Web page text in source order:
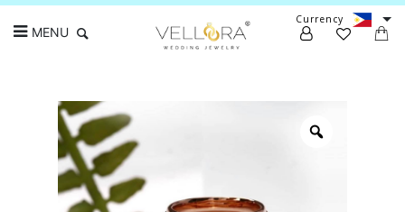
Currency
MENU
Search